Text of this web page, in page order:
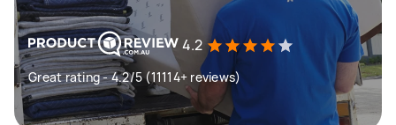
4.2
Great rating - 4.2/5 (11114+ reviews)